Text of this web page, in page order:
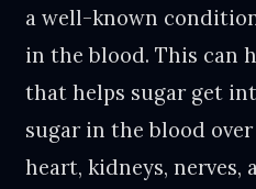
a well-known
in the blood. This can
that helps sugar get
sugar in the blood
heart, kidneys,